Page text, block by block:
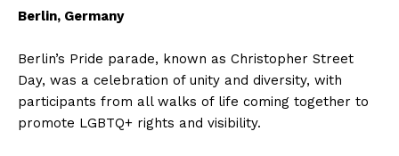
Berlin, Germany
Berlin’s Pride parade, known as Christopher Street
Day, was a celebration of unity and diversity, with
participants from all walks of life coming together to
promote LGBTQ+ rights and visibility.